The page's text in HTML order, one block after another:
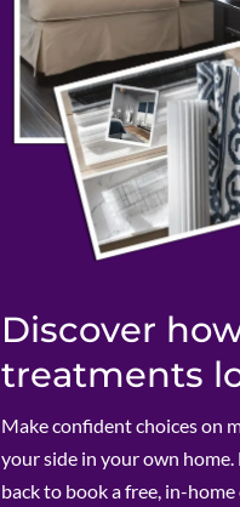
Discover
treatments
Make confident choices on
your side in your own
back to book a free, in-